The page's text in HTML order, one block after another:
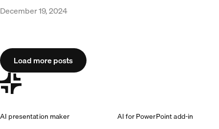
December 19, 2024
Load more posts
AI presentation maker
AI for PowerPoint add-in